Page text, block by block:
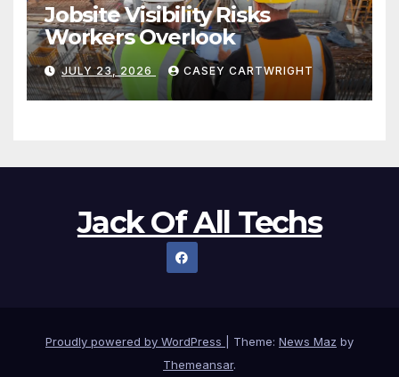
Jobsite Visibility Risks
Workers Overlook
JULY 23, 2026 CASEY CARTWRIGHT
Jack Of All Techs
Proudly powered by WordPress Theme: News Maz by
Themeansar.